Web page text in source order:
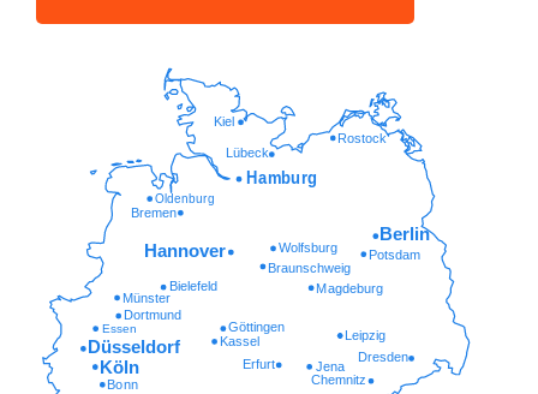
Chemnitz
Bonn
Erfurt Jena
Dresden
Kassel
Göttingen
Essen
Dortmund
Münster
Magdeburg
Bielefeld
Braunschweig
Potsdam
Wolfsburg
Oldenburg
Lübeck
Rostock
Kiel
Köln
Düsseldorf
Leipzig
Hannover
Berlin
Bremen
Hamburg